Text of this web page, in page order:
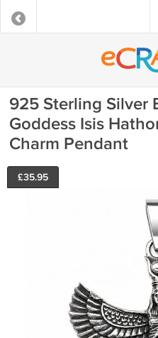
925 Sterling Silver
Goddess Isis
Charm Pendant
£35.95